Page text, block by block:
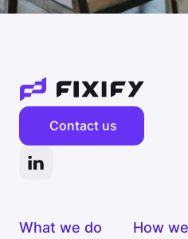
Contact us
What we do
How we